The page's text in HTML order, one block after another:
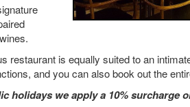
restaurant is equally suited to an
and you can also book out the
holidays we apply a 10% surcharge